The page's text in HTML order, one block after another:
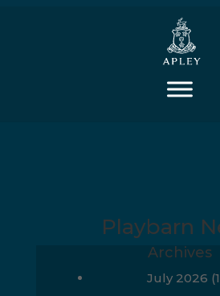
Playbarn
Archives
July 2026